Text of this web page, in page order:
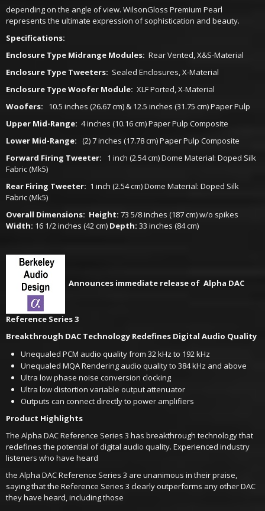
depending on the angle of view. WilsonGloss Premium Pearl
represents the ultimate expression of sophistication and beauty.
Specifications:
Enclosure Type Midrange Modules: Rear Vented, X&S-Material
Enclosure Type Tweeters: Sealed Enclosures, X-Material
Enclosure Type Woofer Module: XLF Ported, X-Material
Woofers: 10.5 inches (26.67 cm) & 12.5 inches (31.75 cm) Paper Pulp
Upper Mid-Range: 4 inches (10.16 cm) Paper Pulp Composite
Lower Mid-Range: (2) 7 inches (17.78 cm) Paper Pulp Composite
Forward Firing Tweeter:
1 inch (2.54 cm) Dome Material: Doped Silk
Fabric (Mk5)
Rear Firing Tweeter: 1 inch (2.54 cm) Dome Material: Doped Silk
Fabric (Mk5)
Overall Dimensions: Height: 73 5/8 inches (187 cm) w/o spikes
Width: 16 1/2 inches (42 cm) Depth: 33 inches (84 cm)
Announces immediate release of Alpha DAC
Reference Series 3
Breakthrough DAC Technology Redefines Digital Audio Quality
Unequaled PCM audio quality from 32 kHz to 192 kHz
Unequaled MQA Rendering audio quality to 384 kHz and above
Ultra low phase noise conversion clocking
Ultra low distortion variable output attenuator
Outputs can connect directly to power amplifiers
Product Highlights
The Alpha DAC Reference Series 3 has breakthrough technology that
redefines the potential of digital audio quality. Experienced industry
listeners who have heard
the Alpha DAC Reference Series 3 are unanimous in their praise,
saying that the Reference Series 3 clearly outperforms any other DAC
they have heard, including those